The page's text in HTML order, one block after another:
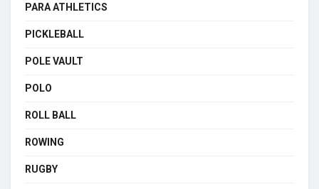
PARA ATHLETICS
PICKLEBALL
POLE VAULT
POLO
ROLL BALL
ROWING
RUGBY